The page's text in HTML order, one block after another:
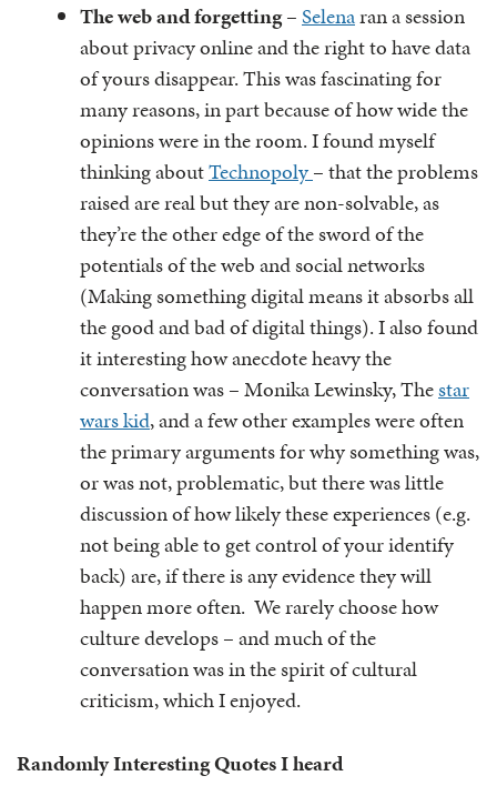
The web and forgetting–Selenaran a session
about privacy online and the right to have data
of yours disappear. This was fascinating for
many reasons, in part because of how wide the
opinions were in the room. I found myself
thinking aboutTechnopoly– that the problems
raised are real but they are non-solvable, as
they’re the other edge of the sword of the
potentials of the web and social networks
(Making something digital means it absorbs all
the good and bad of digital things). I also found
it interesting how anecdote heavy the
conversation was – Monika Lewinsky, Thestar
wars kid, and a few other examples were often
the primary arguments for why something was,
or was not, problematic, but there was little
discussion of how likely these experiences (e.g.
not being able to get control of your identify
back) are, if there is any evidence they will
happen more often. We rarely choose how
culture develops – and much of the
conversation was in the spirit of cultural
criticism, which I enjoyed.
Randomly Interesting Quotes I heard